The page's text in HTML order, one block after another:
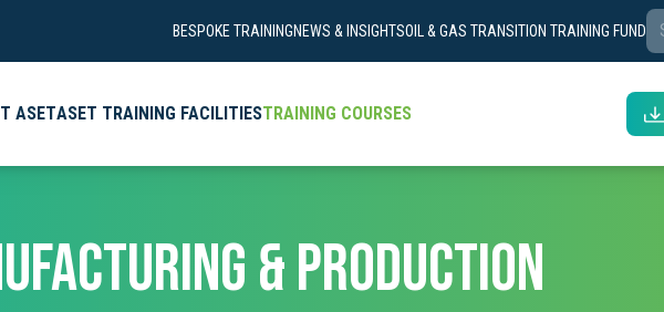
BESPOKE TRAININGNEWS & INSIGHTSOIL & GAS TRANSITION TRAINING FUND
ASETASET TRAINING FACILITIESTRAINING COURSES
& PRODUCTION